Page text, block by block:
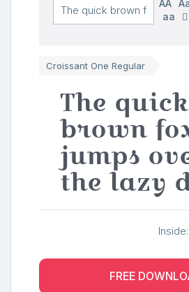
AA
aa
Croissant One Regular
The quick
brown
jumps
the lazy
Inside:
FREE